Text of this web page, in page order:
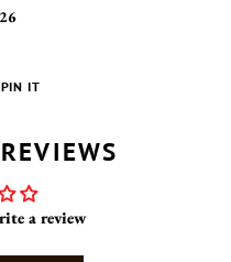
PIN IT
a review